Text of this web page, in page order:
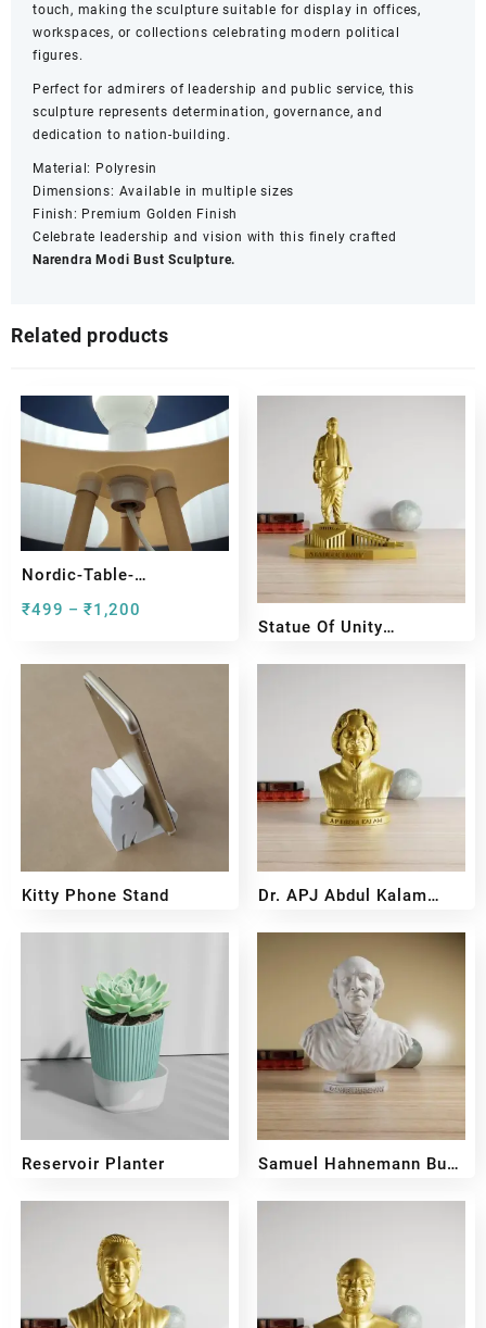
touch, making the sculpture suitable for display in offices,
workspaces, or collections celebrating modern political
figures.
Perfect for admirers of leadership and public service, this
sculpture represents determination, governance, and
dedication to nation-building.
Material: Polyresin
Dimensions: Available in multiple sizes
Finish: Premium Golden Finish
Celebrate leadership and vision with this finely crafted
Narendra Modi Bust Sculpture.
Related products
Nordic-Table-
Lamp#preview
₹499 – ₹1,200
Statue Of Unity
₹599 ₹399
Kitty Phone Stand
₹159 ₹99
Dr. APJ Abdul Kalam
₹599 ₹399
Reservoir Planter
₹400 ₹350
Samuel Hahnemann Bust
₹599 ₹399